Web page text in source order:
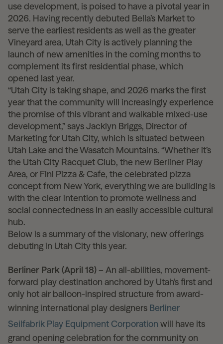
use development, is poised to have a pivotal year in
2026. Having recently debuted Bella’s Market to
serve the earliest residents as well as the greater
Vineyard area, Utah City is actively planning the
launch of new amenities in the coming months to
complement its first residential phase, which
opened last year.
“Utah City is taking shape, and 2026 marks the first
year that the community will increasingly experience
the promise of this vibrant and walkable mixed-use
development,” says Jacklyn Briggs, Director of
Marketing for Utah City, which is situated between
Utah Lake and the Wasatch Mountains. “Whether it’s
the Utah City Racquet Club, the new Berliner Play
Area, or Fini Pizza & Cafe, the celebrated pizza
concept from New York, everything we are building is
with the clear intention to promote wellness and
social connectedness in an easily accessible cultural
hub.
Below is a summary of the visionary, new offerings
debuting in Utah City this year.
Berliner Park (April 18) – An all-abilities, movement-
forward play destination anchored by Utah’s first and
only hot air balloon-inspired structure from award-
winning international play designers Berliner
Seilfabrik Play Equipment Corporation will have its
grand opening celebration for the community on